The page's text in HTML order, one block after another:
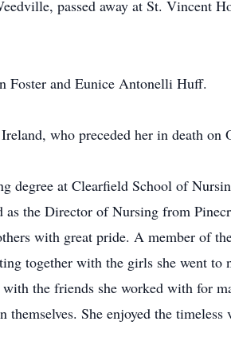
passed away at St. Vincent
Foster and Eunice Antonelli Huff.
who preceded her in death on
degree at Clearfield School of
the Director of Nursing from
with great pride. A member of
together with the girls she went to
the friends she worked with for
She enjoyed the timeless